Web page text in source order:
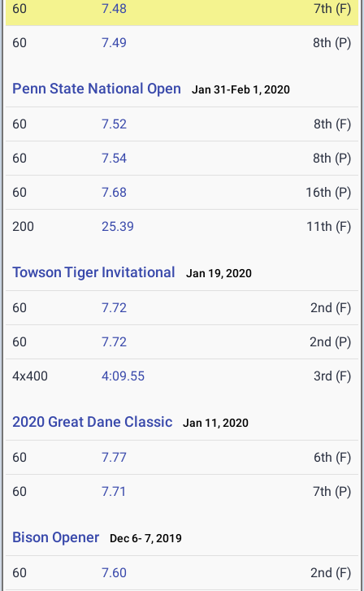
60 7.48 7th (F)
60 7.49 8th (P)
Penn State National Open Jan 31-Feb 1, 2020
60 7.52 8th (F)
60 7.54 8th (P)
60 7.68 16th (P)
200 25.39 11th (F)
Towson Tiger Invitational Jan 19, 2020
60 7.72 2nd (F)
60 7.72 2nd (P)
4x400 4:09.55 3rd (F)
2020 Great Dane Classic Jan 11, 2020
60 7.77 6th (F)
60 7.71 7th (P)
Bison Opener Dec 6- 7, 2019
60 7.60 2nd (F)